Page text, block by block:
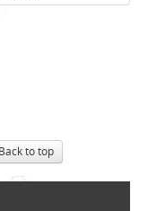
Back to top